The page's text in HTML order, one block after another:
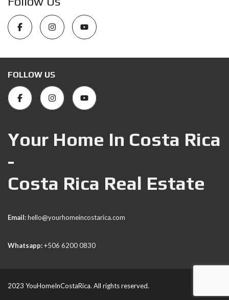
FOLLOW US
Your Home In Costa Rica
-
Costa Rica Real Estate
Email:hello@yourhomeincostarica.com
Whatsapp:+506 6200 0830
2023 YouHomeInCostaRica. All rights reserved.